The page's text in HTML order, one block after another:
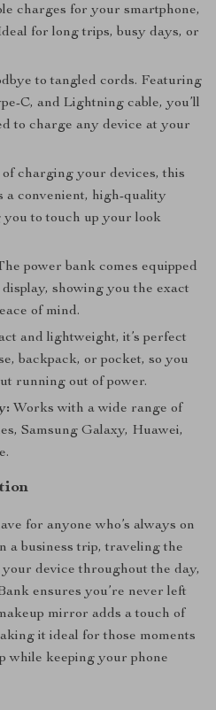
charges for your smartphone,
for long trips, busy days, or
to tangled cords. Featuring
C, and Lightning cable, you’ll
to charge any device at your
of charging your devices, this
a convenient, high-quality
to touch up your look
power bank comes equipped
showing you the exact
of mind.
and lightweight, it’s perfect
backpack, or pocket, so you
running out of power.
Works with a wide range of
Samsung Galaxy, Huawei,
for anyone who’s always on
a business trip, traveling the
device throughout the day,
ensures you’re never left
mirror adds a touch of
it ideal for those moments
while keeping your phone